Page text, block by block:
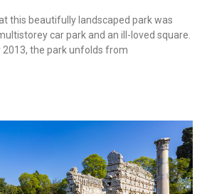
this beautifully landscaped park was
car park and an ill-loved square.
the park unfolds from